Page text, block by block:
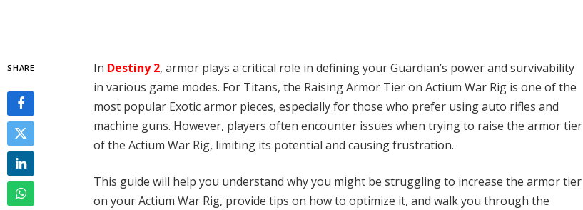
SHARE In Destiny 2, armor plays a critical role in defining your Guardian’s power and survivability
in various game modes. For Titans, the Raising Armor Tier on Actium War Rig is one of the
most popular Exotic armor pieces, especially for those who prefer using auto rifles and
machine guns. However, players often encounter issues when trying to raise the armor tier
of the Actium War Rig, limiting its potential and causing frustration.
This guide will help you understand why you might be struggling to increase the armor tier
on your Actium War Rig, provide tips on how to optimize it, and walk you through the